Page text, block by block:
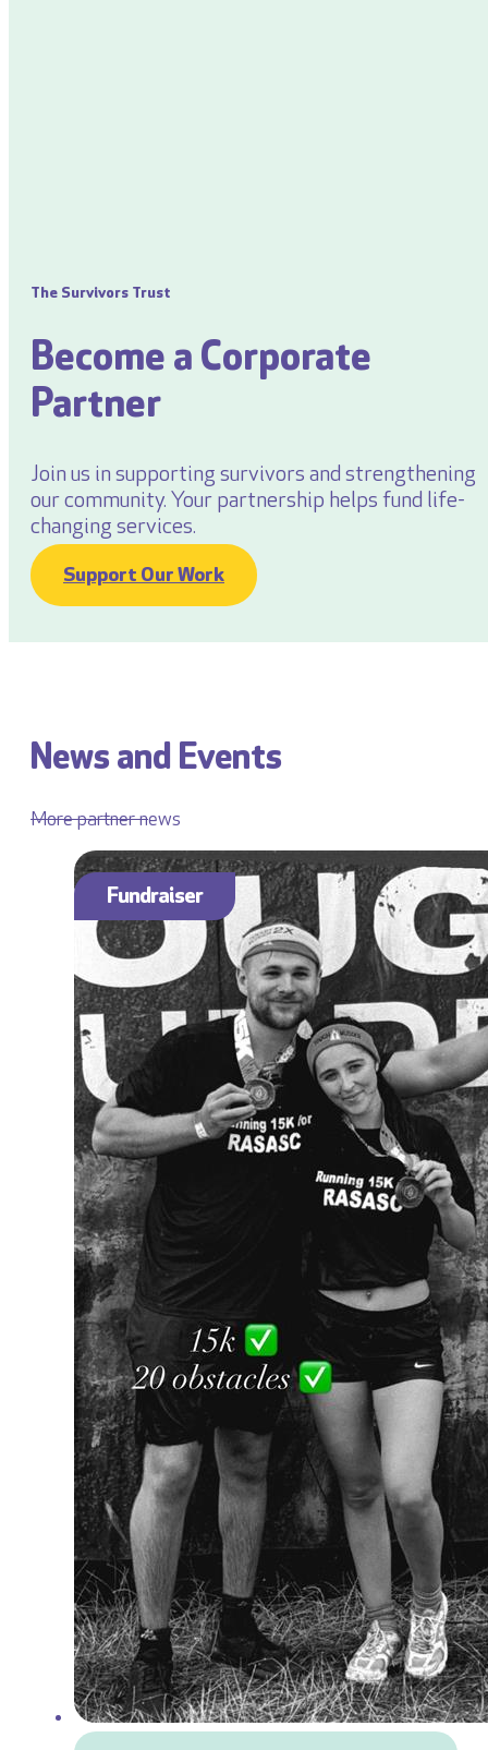
The Survivors Trust
Become a Corporate
Partner
Join us in supporting survivors and strengthening
our community. Your partnership helps fund life-
changing services.
Support Our Work
News and Events
More partner news
Fundraiser